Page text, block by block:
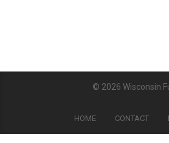
© 2026 Wisconsin
HOME CONTACT